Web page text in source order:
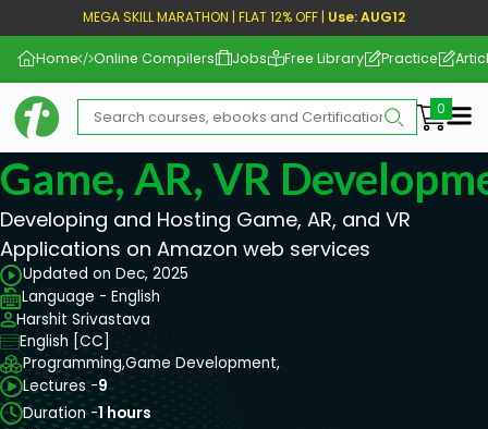
MEGA SKILL MARATHON | FLAT 12% OFF | Use: AUG12
Home Online Compilers Jobs Free Library Practice
Game, AR, VR
Developing and Hosting Game, AR, and VR
Applications on Amazon web services
Updated on Dec, 2025
Language - English
Harshit Srivastava
English [CC]
Programming,Game Development,
Lectures -9
Duration -1 hours